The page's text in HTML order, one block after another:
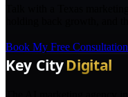
Book My Free Consultation